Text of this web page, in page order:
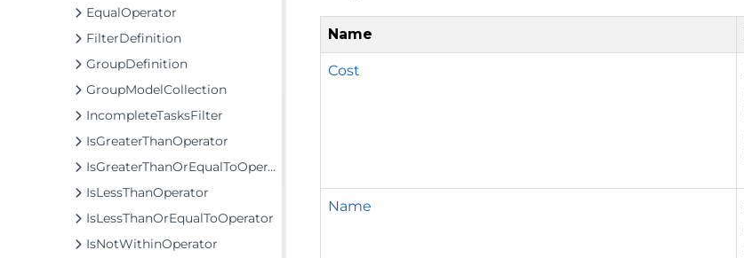
EqualOperator
FilterDefinition
GroupDefinition
GroupModelCollection
IncompleteTasksFilter
IsGreaterThanOperator
IsGreaterThanOrEqualToOperator
IsLessThanOperator
IsLessThanOrEqualToOperator
IsNotWithinOperator
Name
Cost
Name